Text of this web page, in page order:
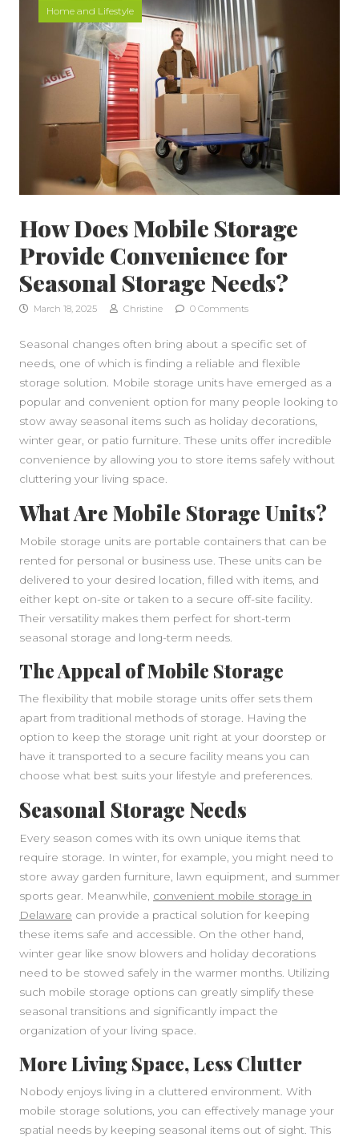
Home and Lifestyle
How Does Mobile Storage
Provide Convenience for
Seasonal Storage Needs?
March 18, 2025 Christine 0 Comments
Seasonal changes often bring about a specific set of
needs, one of which is finding a reliable and flexible
storage solution. Mobile storage units have emerged as a
popular and convenient option for many people looking to
stow away seasonal items such as holiday decorations,
winter gear, or patio furniture. These units offer incredible
convenience by allowing you to store items safely without
cluttering your living space.
What Are Mobile Storage Units?
Mobile storage units are portable containers that can be
rented for personal or business use. These units can be
delivered to your desired location, filled with items, and
either kept on-site or taken to a secure off-site facility.
Their versatility makes them perfect for short-term
seasonal storage and long-term needs.
The Appeal of Mobile Storage
The flexibility that mobile storage units offer sets them
apart from traditional methods of storage. Having the
option to keep the storage unit right at your doorstep or
have it transported to a secure facility means you can
choose what best suits your lifestyle and preferences.
Seasonal Storage Needs
Every season comes with its own unique items that
require storage. In winter, for example, you might need to
store away garden furniture, lawn equipment, and summer
sports gear. Meanwhile, convenient mobile storage in
Delaware can provide a practical solution for keeping
these items safe and accessible. On the other hand,
winter gear like snow blowers and holiday decorations
need to be stowed safely in the warmer months. Utilizing
such mobile storage options can greatly simplify these
seasonal transitions and significantly impact the
organization of your living space.
More Living Space, Less Clutter
Nobody enjoys living in a cluttered environment. With
mobile storage solutions, you can effectively manage your
spatial needs by keeping seasonal items out of sight. This
SIDEBAR